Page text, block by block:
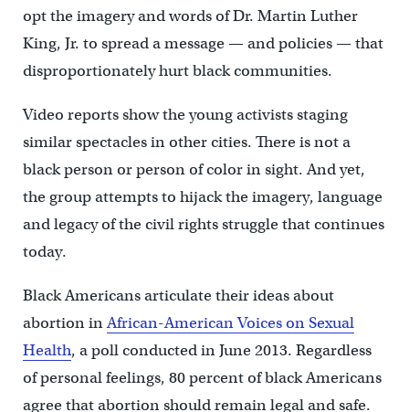
opt the imagery and words of Dr. Martin Luther
King, Jr. to spread a message — and policies — that
disproportionately hurt black communities.
Video reports show the young activists staging
similar spectacles in other cities. There is not a
black person or person of color in sight. And yet,
the group attempts to hijack the imagery, language
and legacy of the civil rights struggle that continues
today.
Black Americans articulate their ideas about
abortion inAfrican-American Voices on Sexual
Health, a poll conducted in June 2013. Regardless
of personal feelings, 80 percent of black Americans
agree that abortion should remain legal and safe.